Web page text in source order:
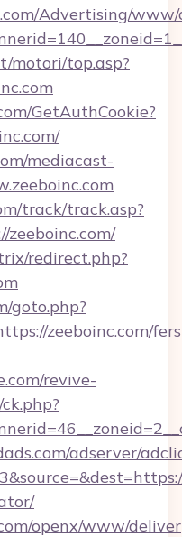
Advertising/www/
motori/top.asp?
GetAuthCookie?
mediacast-
track/track.asp?
zeeboinc.com/
redirect.php?
goto.php?
zeeboinc.com/
revive-
adserver/
openx/www/